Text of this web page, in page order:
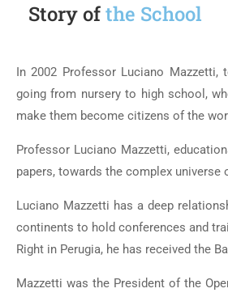
Story ofthe School
In 2002 Professor Luciano Mazzetti,
going from nursery to high school,
make them become citizens of the
Professor Luciano Mazzetti,
papers, towards the complex universe
Luciano Mazzetti has a deep
continents to hold conferences and
Right in Perugia, he has received the
Mazzetti was the President of the